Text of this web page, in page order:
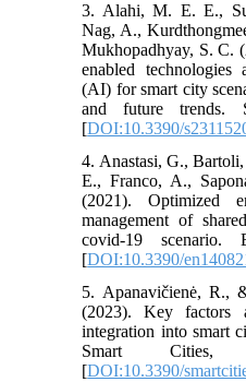
3. Alahi, M. E. E.,
Nag, A.,
Mukhopadhyay, S. C.
enabled technologies
(AI) for smart city
and future trends.
[DOI:10.3390/
4. Anastasi, G.,
E., Franco, A.,
(2021). Optimized
management of
covid-19 scenario.
[DOI:10.3390/
5. Apanavičienė, R.,
(2023). Key factors
integration into smart
Smart Cities,
[DOI:10.3390/